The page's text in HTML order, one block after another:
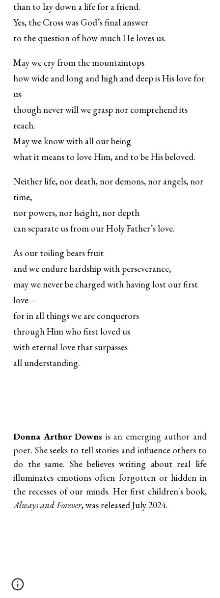
than to lay down a life for a friend.
Yes, the Cross was God’s final answer
to the question of how much He loves us.
May we cry from the mountaintops
how wide and long and high and deep is His love for
us
though never will we grasp nor comprehend its
reach.
May we know with all our being
what it means to love Him, and to be His beloved.
Neither life, nor death, nor demons, nor angels, nor
time,
nor powers, nor height, nor depth
can separate us from our Holy Father’s love.
As our toiling bears fruit
and we endure hardship with perseverance,
may we never be charged with having lost our first
love—
for in all things we are conquerors
through Him who first loved us
with eternal love that surpasses
all understanding.
Donna Arthur Downs is an emerging author and
poet. Sheseeks to tell stories and influence others to
do the same. She believes writing about real life
illuminates emotions often forgotten or hidden in
the recesses of our minds. Her first children's book,
Always and Forever, was released July 2024.